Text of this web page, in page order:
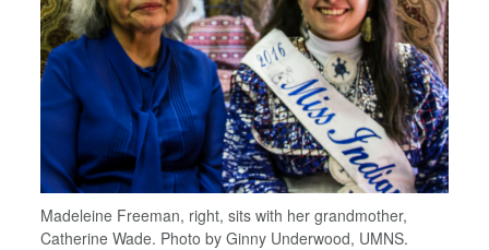
Madeleine Freeman, right, sits with her grandmother,
Catherine Wade. Photo by Ginny Underwood, UMNS.